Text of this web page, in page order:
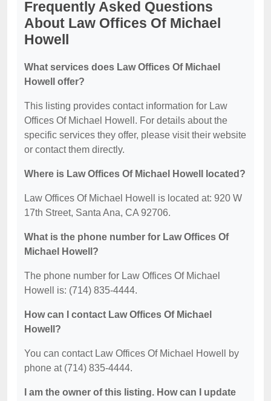
Frequently Asked Questions
About Law Offices Of Michael
Howell
What services does Law Offices Of Michael
Howell offer?
This listing provides contact information for Law
Offices Of Michael Howell. For details about the
specific services they offer, please visit their website
or contact them directly.
Where is Law Offices Of Michael Howell located?
Law Offices Of Michael Howell is located at: 920 W
17th Street, Santa Ana, CA 92706.
What is the phone number for Law Offices Of
Michael Howell?
The phone number for Law Offices Of Michael
Howell is: (714) 835-4444.
How can I contact Law Offices Of Michael
Howell?
You can contact Law Offices Of Michael Howell by
phone at (714) 835-4444.
I am the owner of this listing. How can I update